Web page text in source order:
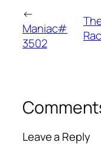
←
Maniac#
3502
Leave a Reply